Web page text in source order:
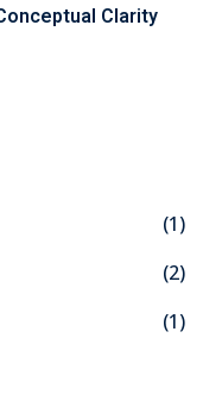
Clarity
(1)
(2)
(1)